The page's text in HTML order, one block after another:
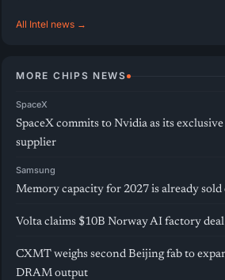
All Intel news →
MORE CHIPS NEWS
SpaceX
SpaceX commits to Nvidia as its exclusive
supplier
Samsung
Memory capacity for 2027 is already sold
Volta claims $10B Norway AI factory deal
CXMT weighs second Beijing fab to
DRAM output